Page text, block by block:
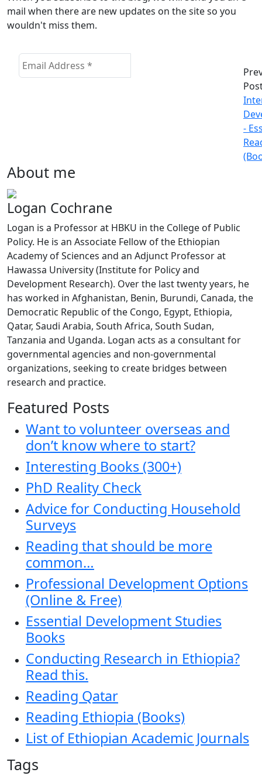
mail when there are new updates on the site so you
wouldn't miss them.
-
About me
Logan Cochrane
Logan is a Professor at HBKU in the College of Public
Policy. He is an Associate Fellow of the Ethiopian
Academy of Sciences and an Adjunct Professor at
Hawassa University (Institute for Policy and
Development Research). Over the last twenty years, he
has worked in Afghanistan, Benin, Burundi, Canada, the
Democratic Republic of the Congo, Egypt, Ethiopia,
Qatar, Saudi Arabia, South Africa, South Sudan,
Tanzania and Uganda. Logan acts as a consultant for
governmental agencies and non-governmental
organizations, seeking to create bridges between
research and practice.
Featured Posts
Want to volunteer overseas and
don’t know where to start?
Interesting Books (300+)
PhD Reality Check
Advice for Conducting Household
Surveys
Reading that should be more
common…
Professional Development Options
(Online & Free)
Essential Development Studies
Books
Conducting Research in Ethiopia?
Read this.
Reading Qatar
Reading Ethiopia (Books)
List of Ethiopian Academic Journals
Tags